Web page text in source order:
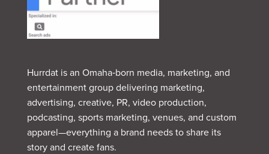
Hurrdat is an Omaha‑born media, marketing, and
entertainment group delivering marketing,
advertising, creative, PR, video production,
podcasting, sports marketing, venues, and custom
apparel—everything a brand needs to share its
story and create fans.